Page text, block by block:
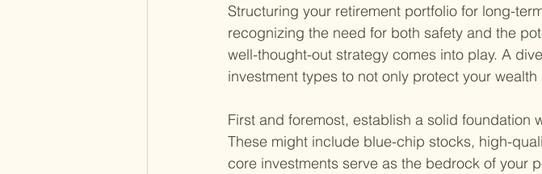
Structuring your retirement portfolio for long-
recognizing the need for both safety and the
well-thought-out strategy comes into play. A
investment types to not only protect your
First and foremost, establish a solid foundation
These might include blue-chip stocks, high-
core investments serve as the bedrock of your